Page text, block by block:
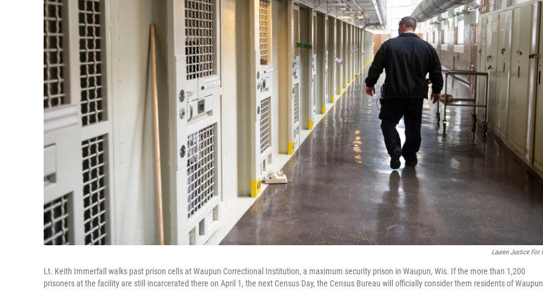
Lauren Justice For
Lt. Keith Immerfall walks past prison cells at Waupun Correctional Institution, a maximum security prison in Waupun, Wis. If the more than 1,200
prisoners at the facility are still incarcerated there on April 1, the next Census Day, the Census Bureau will officially consider them residents of Waupun